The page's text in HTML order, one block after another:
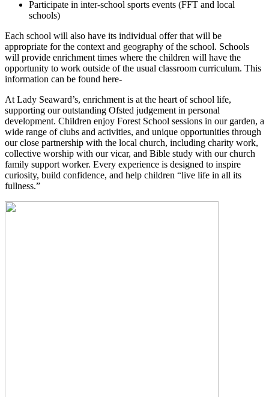
Participate in inter-school sports events (FFT and local
schools)
Each school will also have its individual offer that will be
appropriate for the context and geography of the school. Schools
will provide enrichment times where the children will have the
opportunity to work outside of the usual classroom curriculum. This
information can be found here-
At Lady Seaward’s, enrichment is at the heart of school life,
supporting our outstanding Ofsted judgement in personal
development. Children enjoy Forest School sessions in our garden, a
wide range of clubs and activities, and unique opportunities through
our close partnership with the local church, including charity work,
collective worship with our vicar, and Bible study with our church
family support worker. Every experience is designed to inspire
curiosity, build confidence, and help children “live life in all its
fullness.”